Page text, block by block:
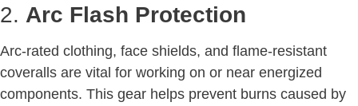
2. Arc Flash Protection
Arc-rated clothing, face shields, and flame-resistant
coveralls are vital for working on or near energized
components. This gear helps prevent burns caused by